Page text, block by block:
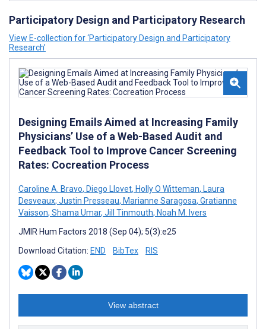
Participatory Design and Participatory Research
View E-collection for ‘Participatory Design and Participatory
Research’
Designing Emails Aimed at Increasing Family
Physicians’ Use of a Web-Based Audit and
Feedback Tool to Improve Cancer Screening
Rates: Cocreation Process
Caroline A. Bravo, Diego Llovet, Holly O Witteman, Laura
Desveaux, Justin Presseau, Marianne Saragosa, Gratianne
Vaisson, Shama Umar, Jill Tinmouth, Noah M. Ivers
JMIR Hum Factors 2018 (Sep 04); 5(3):e25
Download Citation: END BibTex RIS
View abstract